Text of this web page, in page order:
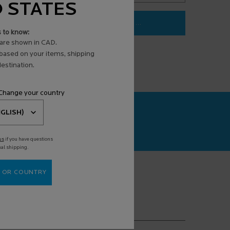
ANTI-AGING FACE SERUM
LOADING ...
STATES
to know:
shown in CAD.
on your items, shipping
your country
if you have questions
shipping.
OR COUNTRY